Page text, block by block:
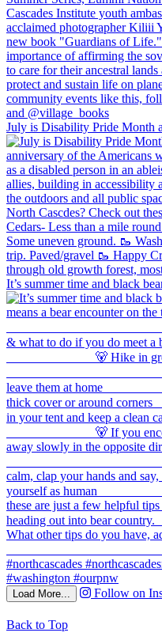
July is Disability Pride Month
It’s summer time and black
Load More... Follow on
Back to Top